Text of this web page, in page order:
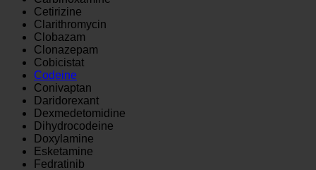
Cetirizine
Clarithromycin
Clobazam
Clonazepam
Cobicistat
Codeine
Conivaptan
Daridorexant
Dexmedetomidine
Dihydrocodeine
Doxylamine
Esketamine
Fedratinib